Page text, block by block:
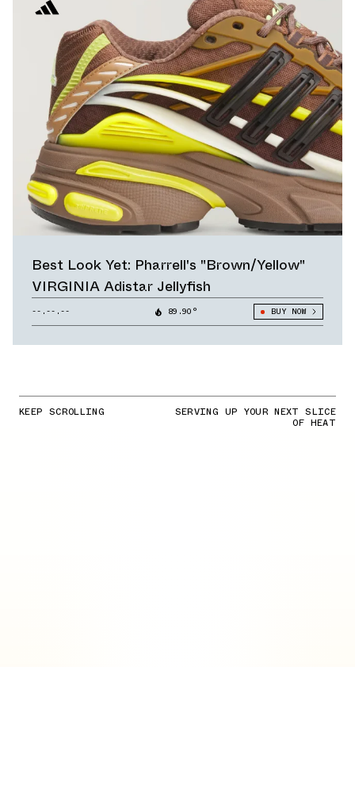
Best Look Yet: Pharrell's "Brown/Yellow"
VIRGINIA Adistar Jellyfish
--.--.-- 89.90° BUY NOW
KEEP SCROLLING SERVING UP YOUR NEXT SLICE
OF HEAT